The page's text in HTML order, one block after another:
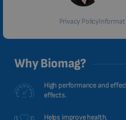
Privacy Policy
Why Biomag?
High performance and
effects.
Helps improve health.